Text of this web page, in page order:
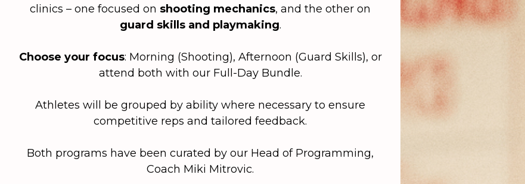
clinics – one focused on shooting mechanics, and the other on
guard skills and playmaking.
Choose your focus: Morning (Shooting), Afternoon (Guard Skills), or
attend both with our Full-Day Bundle.
Athletes will be grouped by ability where necessary to ensure
competitive reps and tailored feedback.
Both programs have been curated by our Head of Programming,
Coach Miki Mitrovic.